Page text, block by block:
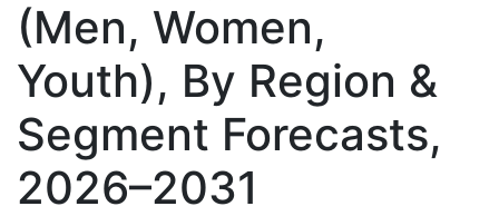
(Men, Women,
Youth), By Region &
Segment Forecasts,
2026–2031